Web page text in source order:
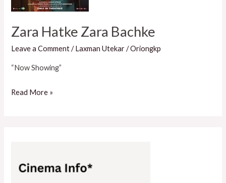
Zara Hatke Zara Bachke
Leave a Comment /Laxman Utekar/Oriongkp
“Now Showing”
Read More »